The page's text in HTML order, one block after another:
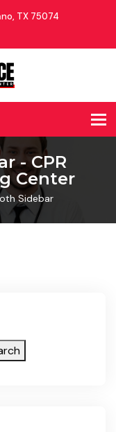
TX 75074
- CPR
Center
Sidebar